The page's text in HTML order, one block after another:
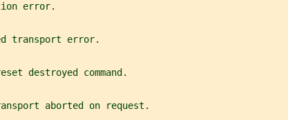
error.
transport error.
destroyed command.
aborted on request.